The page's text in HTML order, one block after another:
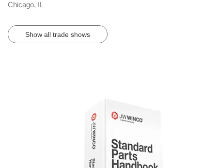
Chicago, IL
Show all trade shows